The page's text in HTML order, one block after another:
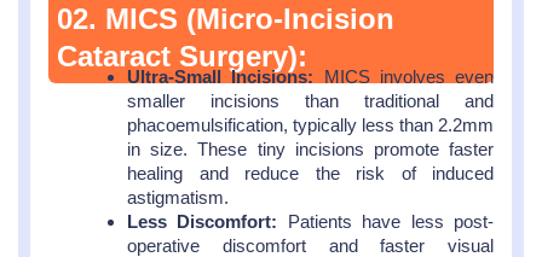
02. MICS (Micro-Incision
Cataract Surgery):
Ultra-Small Incisions: MICS involves even
smaller incisions than traditional and
phacoemulsification, typically less than 2.2mm
in size. These tiny incisions promote faster
healing and reduce the risk of induced
astigmatism.
Less Discomfort: Patients have less post-
operative discomfort and faster visual